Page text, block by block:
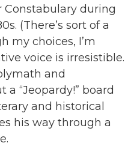
Constabulary during
(There’s sort of a
my choices, I’m
voice is irresistible.
and
“Jeopardy!” board
and historical
his way through a